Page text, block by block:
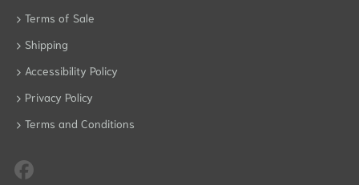
Terms of Sale
Shipping
Accessibility Policy
Privacy Policy
Terms and Conditions